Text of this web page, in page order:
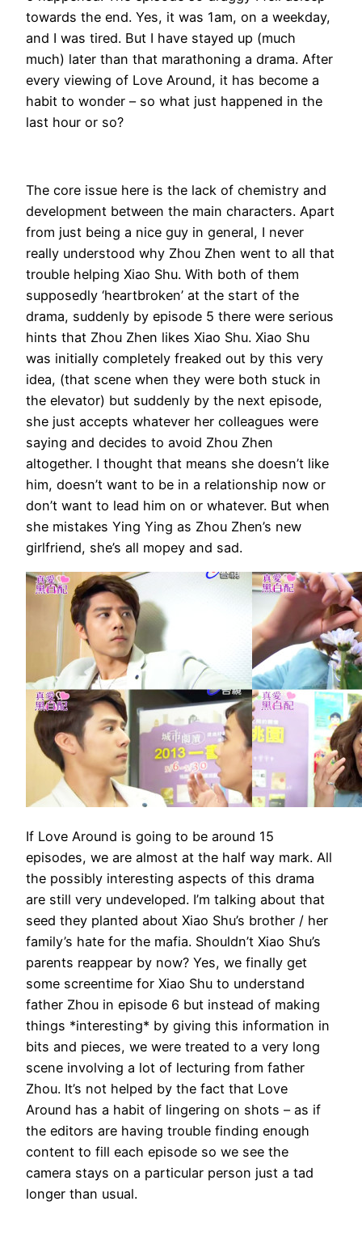
towards the end. Yes, it was 1am, on a weekday,
and I was tired. But I have stayed up (much
much) later than that marathoning a drama. After
every viewing of Love Around, it has become a
habit to wonder – so what just happened in the
last hour or so?
The core issue here is the lack of chemistry and
development between the main characters. Apart
from just being a nice guy in general, I never
really understood why Zhou Zhen went to all that
trouble helping Xiao Shu. With both of them
supposedly ‘heartbroken’ at the start of the
drama, suddenly by episode 5 there were serious
hints that Zhou Zhen likes Xiao Shu. Xiao Shu
was initially completely freaked out by this very
idea, (that scene when they were both stuck in
the elevator) but suddenly by the next episode,
she just accepts whatever her colleagues were
saying and decides to avoid Zhou Zhen
altogether. I thought that means she doesn’t like
him, doesn’t want to be in a relationship now or
don’t want to lead him on or whatever. But when
she mistakes Ying Ying as Zhou Zhen’s new
girlfriend, she’s all mopey and sad.
If Love Around is going to be around 15
episodes, we are almost at the half way mark. All
the possibly interesting aspects of this drama
are still very undeveloped. I’m talking about that
seed they planted about Xiao Shu’s brother / her
family’s hate for the mafia. Shouldn’t Xiao Shu’s
parents reappear by now? Yes, we finally get
some screentime for Xiao Shu to understand
father Zhou in episode 6 but instead of making
things *interesting* by giving this information in
bits and pieces, we were treated to a very long
scene involving a lot of lecturing from father
Zhou. It’s not helped by the fact that Love
Around has a habit of lingering on shots – as if
the editors are having trouble finding enough
content to fill each episode so we see the
camera stays on a particular person just a tad
longer than usual.